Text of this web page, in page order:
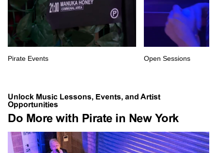
Pirate Events Open Sessions
Unlock Music Lessons, Events, and Artist
Opportunities
Do More with Pirate in New York